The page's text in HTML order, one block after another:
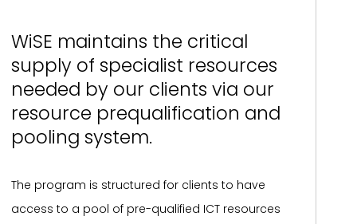
WiSE maintains the critical
supply of specialist resources
needed by our clients via our
resource prequalification and
pooling system.
The program is structured for clients to have
access to a pool of pre-qualified ICT resources